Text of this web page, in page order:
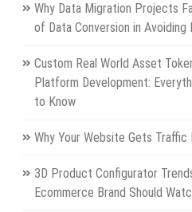
Why Data Migration Projects
of Data Conversion in Avoiding
Custom Real World Asset
Platform Development:
to Know
Why Your Website Gets Traffic
3D Product Configurator
Ecommerce Brand Should